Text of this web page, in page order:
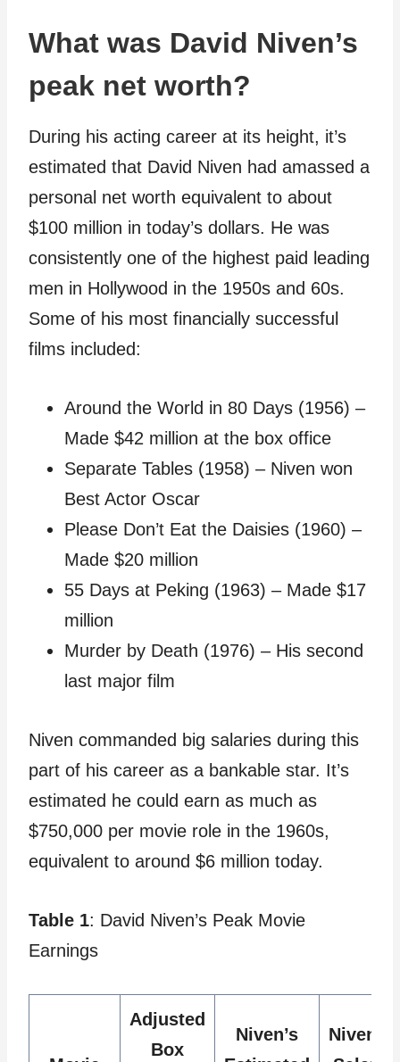
What was David Niven’s
peak net worth?
During his acting career at its height, it’s
estimated that David Niven had amassed a
personal net worth equivalent to about
$100 million in today’s dollars. He was
consistently one of the highest paid leading
men in Hollywood in the 1950s and 60s.
Some of his most financially successful
films included:
Around the World in 80 Days (1956) –
Made $42 million at the box office
Separate Tables (1958) – Niven won
Best Actor Oscar
Please Don’t Eat the Daisies (1960) –
Made $20 million
55 Days at Peking (1963) – Made $17
million
Murder by Death (1976) – His second
last major film
Niven commanded big salaries during this
part of his career as a bankable star. It’s
estimated he could earn as much as
$750,000 per movie role in the 1960s,
equivalent to around $6 million today.
Table 1: David Niven’s Peak Movie
Earnings
Adjusted
Box
Niven’s
Niven’s